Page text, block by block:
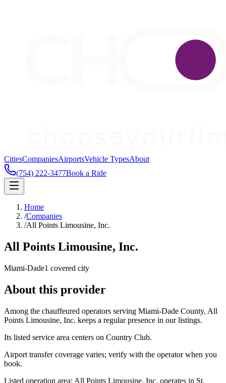
CitiesCompaniesAirportsVehicle TypesAbout
(754) 222-3477Book a Ride
Home
/Companies
/All Points Limousine, Inc.
All Points Limousine, Inc.
Miami-Dade1 covered city
About this provider
Among the chauffeured operators serving Miami-Dade County, All
Points Limousine, Inc. keeps a regular presence in our listings.
Its listed service area centers on Country Club.
Airport transfer coverage varies; verify with the operator when you
book.
Listed operation area: All Points Limousine, Inc. operates in St.